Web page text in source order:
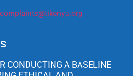
complaints@tikenya.org
CONDUCTING A BASELINE